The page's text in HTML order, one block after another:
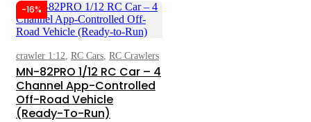
was:
₹15,000.00.
is:
₹12,000.00.
-16%
Add To Cart
crawler 1:12, RC Cars, RC Crawlers
MN-82PRO 1/12 RC Car – 4
Channel App-Controlled
Off-Road Vehicle
(Ready-To-Run)